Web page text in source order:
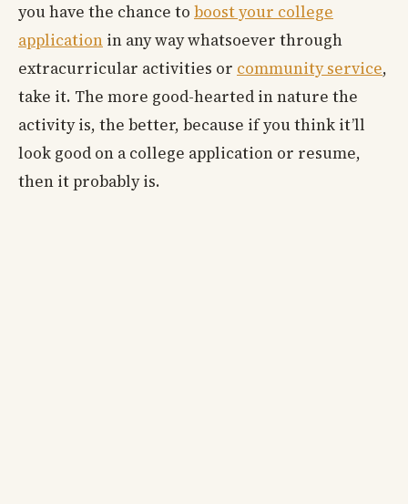
you have the chance to boost your college
application in any way whatsoever through
extracurricular activities or community service,
take it. The more good-hearted in nature the
activity is, the better, because if you think it’ll
look good on a college application or resume,
then it probably is.